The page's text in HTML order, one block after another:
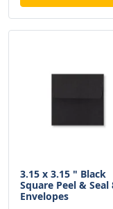
3.15 x 3.15 " Black
Square Peel & Seal
Envelopes